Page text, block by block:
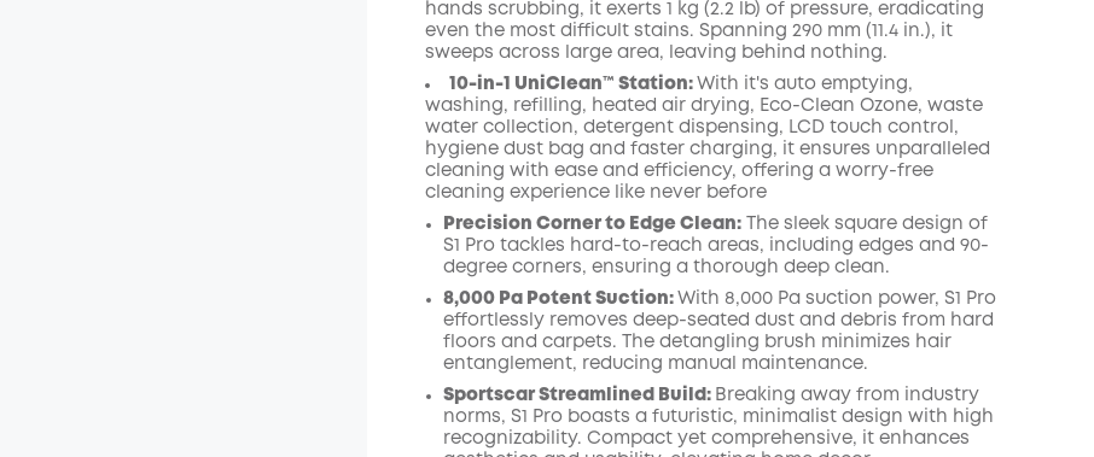
hands scrubbing, it exerts 1 kg (2.2 lb) of pressure, eradicating
even the most difficult stains. Spanning 290 mm (11.4 in.), it
sweeps across large area, leaving behind nothing.
10-in-1 UniClean™️ Station: With it's auto emptying,
washing, refilling, heated air drying, Eco-Clean Ozone, waste
water collection, detergent dispensing, LCD touch control,
hygiene dust bag and faster charging, it ensures unparalleled
cleaning with ease and efficiency, offering a worry-free
cleaning experience like never before
Precision Corner to Edge Clean:The sleek square design of
S1 Pro tackles hard-to-reach areas, including edges and 90-
degree corners, ensuring a thorough deep clean.
8,000 Pa Potent Suction: With 8,000 Pa suction power, S1 Pro
effortlessly removes deep-seated dust and debris from hard
floors and carpets. The detangling brush minimizes hair
entanglement, reducing manual maintenance.
Sportscar Streamlined Build: Breaking away from industry
norms, S1 Pro boasts a futuristic, minimalist design with high
recognizability. Compact yet comprehensive, it enhances